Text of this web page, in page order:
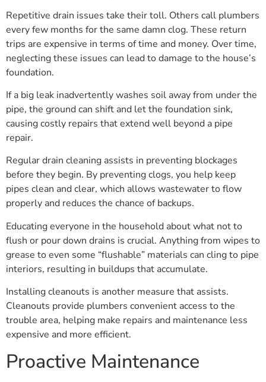
Repetitive drain issues take their toll. Others call plumbers
every few months for the same damn clog. These return
trips are expensive in terms of time and money. Over time,
neglecting these issues can lead to damage to the house’s
foundation.
If a big leak inadvertently washes soil away from under the
pipe, the ground can shift and let the foundation sink,
causing costly repairs that extend well beyond a pipe
repair.
Regular drain cleaning assists in preventing blockages
before they begin. By preventing clogs, you help keep
pipes clean and clear, which allows wastewater to flow
properly and reduces the chance of backups.
Educating everyone in the household about what not to
flush or pour down drains is crucial. Anything from wipes to
grease to even some “flushable” materials can cling to pipe
interiors, resulting in buildups that accumulate.
Installing cleanouts is another measure that assists.
Cleanouts provide plumbers convenient access to the
trouble area, helping make repairs and maintenance less
expensive and more efficient.
Proactive Maintenance